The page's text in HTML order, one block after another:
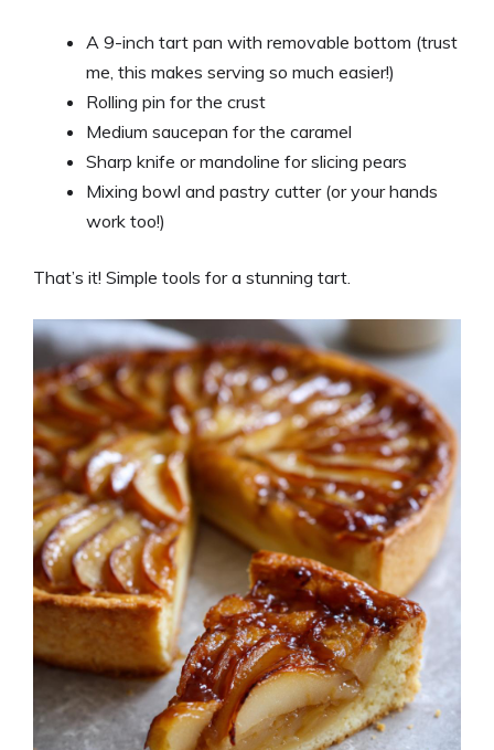
A 9-inch tart pan with removable bottom (trust
me, this makes serving so much easier!)
Rolling pin for the crust
Medium saucepan for the caramel
Sharp knife or mandoline for slicing pears
Mixing bowl and pastry cutter (or your hands
work too!)
That’s it! Simple tools for a stunning tart.